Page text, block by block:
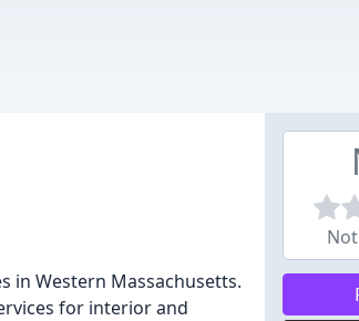
in Western Massachusetts.
for interior and